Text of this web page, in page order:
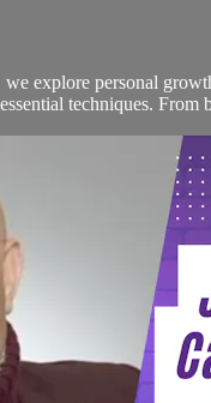
explore personal
techniques.